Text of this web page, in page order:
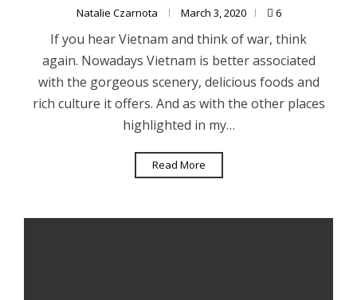
Natalie Czarnota March 3, 2020 6
If you hear Vietnam and think of war, think
again. Nowadays Vietnam is better associated
with the gorgeous scenery, delicious foods and
rich culture it offers. And as with the other places
highlighted in my…
Read More